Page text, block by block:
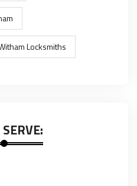
Locksmiths